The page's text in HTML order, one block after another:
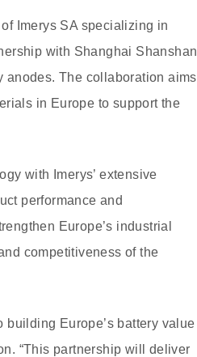
Imerys SA specializing in
with Shanghai Shanshan
anodes. The collaboration aims
in Europe to support the
with Imerys’ extensive
performance and
Europe’s industrial
competitiveness of the
Europe’s battery value
“This partnership will deliver